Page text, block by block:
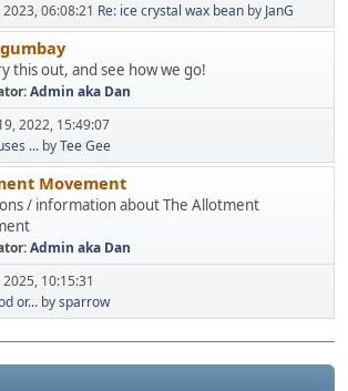
06:08:21 Re: ice crystal wax bean by JanG
this out, and see how we go!
Admin aka Dan
2022, 15:49:07
... byTee Gee
Movement
/ information about The Allotment
Admin aka Dan
10:15:31
or... bysparrow